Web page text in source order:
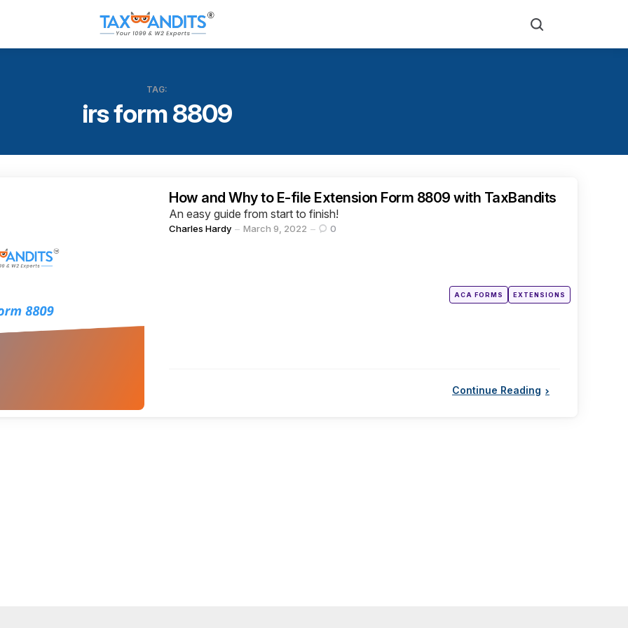
TAG:
irs form 8809
Categories
Posted
inACA FORMS EXTENSIONS
How and Why to E-file Extension Form 8809 with TaxBandits
An easy guide from start to finish!
Posted
Charles Hardy March 9, 2022 0
Continue Reading